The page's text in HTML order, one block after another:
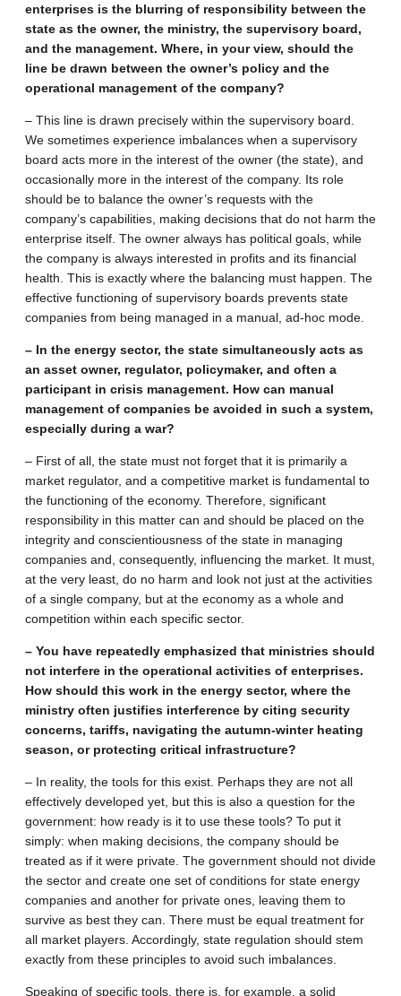
enterprises is the blurring of responsibility between the
state as the owner, the ministry, the supervisory board,
and the management. Where, in your view, should the
line be drawn between the owner’s policy and the
operational management of the company?
– This line is drawn precisely within the supervisory board.
We sometimes experience imbalances when a supervisory
board acts more in the interest of the owner (the state), and
occasionally more in the interest of the company. Its role
should be to balance the owner’s requests with the
company’s capabilities, making decisions that do not harm the
enterprise itself. The owner always has political goals, while
the company is always interested in profits and its financial
health. This is exactly where the balancing must happen. The
effective functioning of supervisory boards prevents state
companies from being managed in a manual, ad-hoc mode.
– In the energy sector, the state simultaneously acts as
an asset owner, regulator, policymaker, and often a
participant in crisis management. How can manual
management of companies be avoided in such a system,
especially during a war?
– First of all, the state must not forget that it is primarily a
market regulator, and a competitive market is fundamental to
the functioning of the economy. Therefore, significant
responsibility in this matter can and should be placed on the
integrity and conscientiousness of the state in managing
companies and, consequently, influencing the market. It must,
at the very least, do no harm and look not just at the activities
of a single company, but at the economy as a whole and
competition within each specific sector.
– You have repeatedly emphasized that ministries should
not interfere in the operational activities of enterprises.
How should this work in the energy sector, where the
ministry often justifies interference by citing security
concerns, tariffs, navigating the autumn-winter heating
season, or protecting critical infrastructure?
– In reality, the tools for this exist. Perhaps they are not all
effectively developed yet, but this is also a question for the
government: how ready is it to use these tools? To put it
simply: when making decisions, the company should be
treated as if it were private. The government should not divide
the sector and create one set of conditions for state energy
companies and another for private ones, leaving them to
survive as best they can. There must be equal treatment for
all market players. Accordingly, state regulation should stem
exactly from these principles to avoid such imbalances.
Speaking of specific tools, there is, for example, a solid